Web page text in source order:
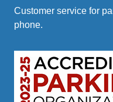
Customer service for
phone.